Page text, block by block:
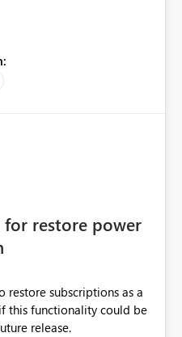
currently supports only
after an MCA
reports, and
available through the
be added to the Power
App in a future release.
provide a more
capabilities and
by the template app.
of this enhancement
many customers
for restore power
restore subscriptions as a
this functionality could be
release.